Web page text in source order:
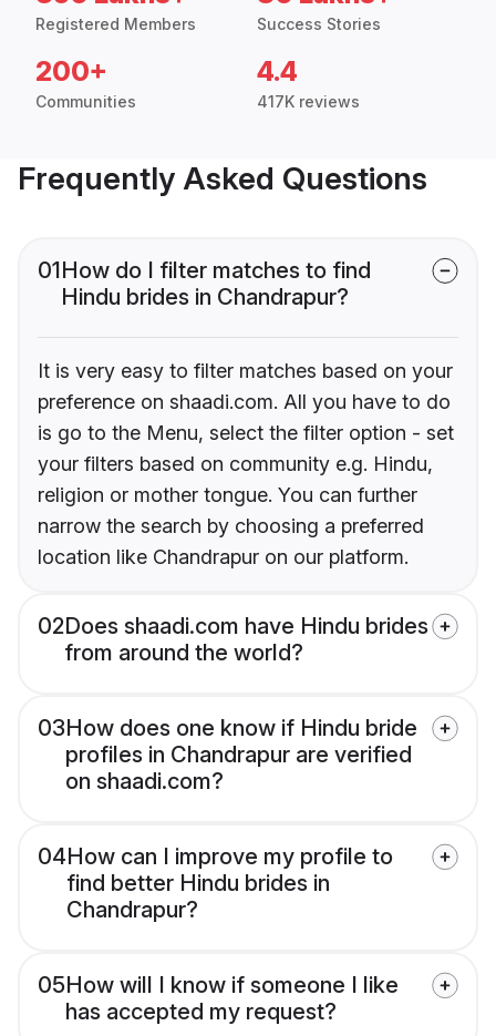
Registered Members Success Stories
200+
Communities
4.4
417K reviews
Frequently Asked Questions
01How do I filter matches to find
Hindu brides in Chandrapur?
It is very easy to filter matches based on your
preference on shaadi.com. All you have to do
is go to the Menu, select the filter option - set
your filters based on community e.g. Hindu,
religion or mother tongue. You can further
narrow the search by choosing a preferred
location like Chandrapur on our platform.
02Does shaadi.com have Hindu brides
from around the world?
03How does one know if Hindu bride
profiles in Chandrapur are verified
on shaadi.com?
04How can I improve my profile to
find better Hindu brides in
Chandrapur?
05How will I know if someone I like
has accepted my request?